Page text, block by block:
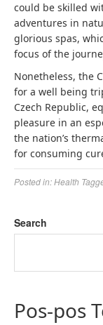
could be skilled
adventures in
glorious spas,
focus of the
Nonetheless, the
for a well being
Czech Republic,
pleasure in an
the nation’s
for consuming
Posted in:Health
Search
Pos-pos